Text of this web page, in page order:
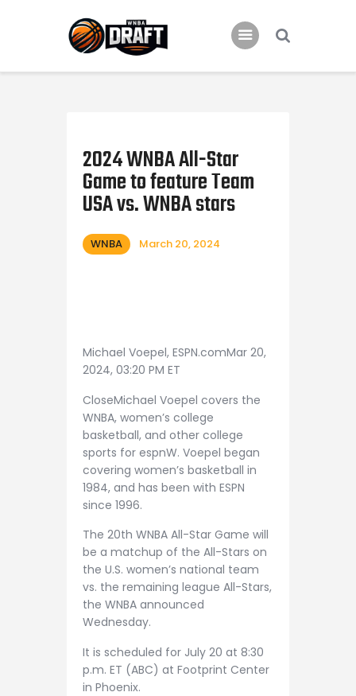
2024 Mock WNBA DRAFT
Draft History
About
Current Draft Prospects
2024 WNBA All-Star
Game to feature Team
USA vs. WNBA stars
WNBA March 20, 2024
Michael Voepel, ESPN.comMar 20,
2024, 03:20 PM ET
CloseMichael Voepel covers the
WNBA, women’s college
basketball, and other college
sports for espnW. Voepel began
covering women’s basketball in
1984, and has been with ESPN
since 1996.
The 20th WNBA All-Star Game will
be a matchup of the All-Stars on
the U.S. women’s national team
vs. the remaining league All-Stars,
the WNBA announced
Wednesday.
It is scheduled for July 20 at 8:30
p.m. ET (ABC) at Footprint Center
in Phoenix.